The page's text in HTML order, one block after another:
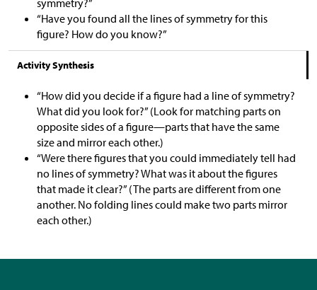
symmetry?”
“Have you found all the lines of symmetry for this
figure? How do you know?”
Activity Synthesis
“How did you decide if a figure had a line of symmetry?
What did you look for?” (Look for matching parts on
opposite sides of a figure—parts that have the same
size and mirror each other.)
“Were there figures that you could immediately tell had
no lines of symmetry? What was it about the figures
that made it clear?” (The parts are different from one
another. No folding lines could make two parts mirror
each other.)